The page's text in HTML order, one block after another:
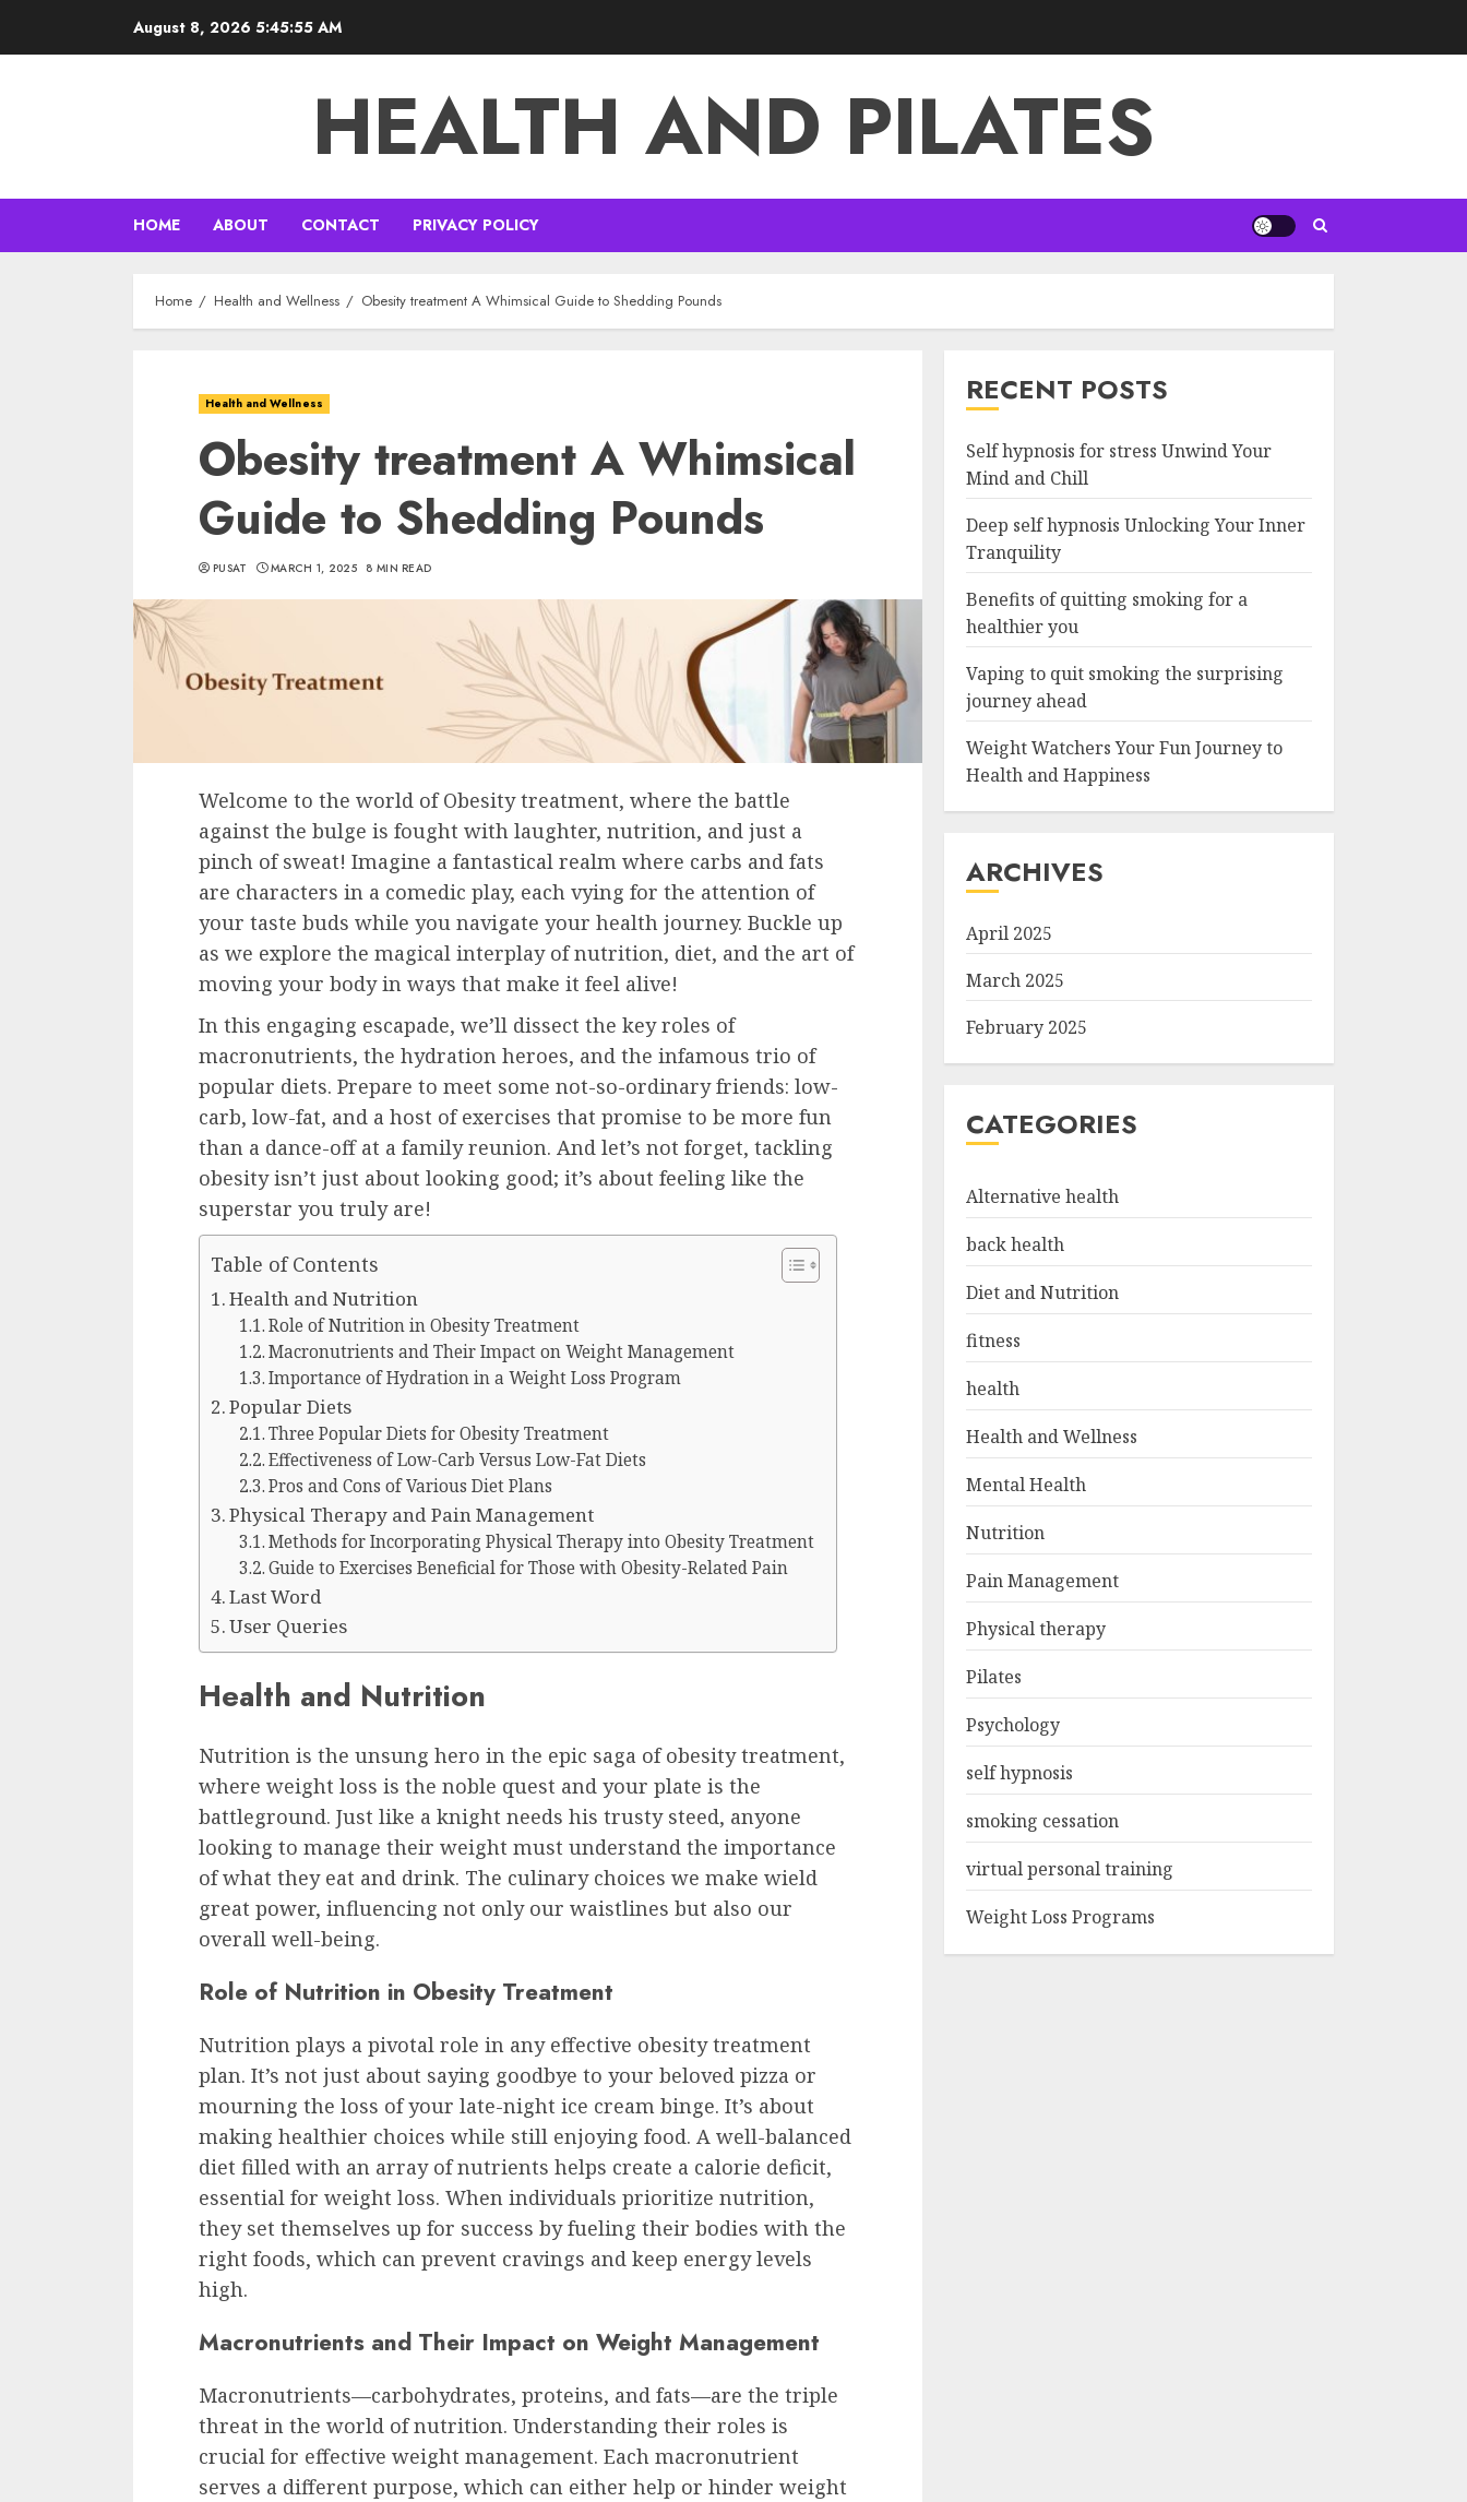
August 8, 2026 5:45:56 AM
HEALTH AND PILATES
HOME ABOUT CONTACT PRIVACY POLICY
Home Health and Wellness Obesity treatment A Whimsical Guide to Shedding Pounds
Health and Wellness
Obesity treatment A Whimsical
Guide to Shedding Pounds
PUSAT MARCH 1, 2025 8 MIN READ
Welcome to the world of Obesity treatment, where the battle
against the bulge is fought with laughter, nutrition, and just a
pinch of sweat! Imagine a fantastical realm where carbs and fats
are characters in a comedic play, each vying for the attention of
your taste buds while you navigate your health journey. Buckle up
as we explore the magical interplay of nutrition, diet, and the art of
moving your body in ways that make it feel alive!
In this engaging escapade, we’ll dissect the key roles of
macronutrients, the hydration heroes, and the infamous trio of
popular diets. Prepare to meet some not-so-ordinary friends: low-
carb, low-fat, and a host of exercises that promise to be more fun
than a dance-off at a family reunion. And let’s not forget, tackling
obesity isn’t just about looking good; it’s about feeling like the
superstar you truly are!
Table of Contents
Health and Nutrition
Role of Nutrition in Obesity Treatment
Macronutrients and Their Impact on Weight Management
Importance of Hydration in a Weight Loss Program
Popular Diets
Three Popular Diets for Obesity Treatment
Effectiveness of Low-Carb Versus Low-Fat Diets
Pros and Cons of Various Diet Plans
Physical Therapy and Pain Management
Methods for Incorporating Physical Therapy into Obesity Treatment
Guide to Exercises Beneficial for Those with Obesity-Related Pain
Last Word
User Queries
Health and Nutrition
Nutrition is the unsung hero in the epic saga of obesity treatment,
where weight loss is the noble quest and your plate is the
battleground. Just like a knight needs his trusty steed, anyone
looking to manage their weight must understand the importance
of what they eat and drink. The culinary choices we make wield
great power, influencing not only our waistlines but also our
overall well-being.
Role of Nutrition in Obesity Treatment
Nutrition plays a pivotal role in any effective obesity treatment
plan. It’s not just about saying goodbye to your beloved pizza or
mourning the loss of your late-night ice cream binge. It’s about
making healthier choices while still enjoying food. A well-balanced
diet filled with an array of nutrients helps create a calorie deficit,
essential for weight loss. When individuals prioritize nutrition,
they set themselves up for success by fueling their bodies with the
right foods, which can prevent cravings and keep energy levels
high.
Macronutrients and Their Impact on Weight Management
Macronutrients—carbohydrates, proteins, and fats—are the triple
threat in the world of nutrition. Understanding their roles is
crucial for effective weight management. Each macronutrient
serves a different purpose, which can either help or hinder weight
RECENT POSTS
Self hypnosis for stress Unwind Your
Mind and Chill
Deep self hypnosis Unlocking Your Inner
Tranquility
Benefits of quitting smoking for a
healthier you
Vaping to quit smoking the surprising
journey ahead
Weight Watchers Your Fun Journey to
Health and Happiness
ARCHIVES
April 2025
March 2025
February 2025
CATEGORIES
Alternative health
back health
Diet and Nutrition
fitness
health
Health and Wellness
Mental Health
Nutrition
Pain Management
Physical therapy
Pilates
Psychology
self hypnosis
smoking cessation
virtual personal training
Weight Loss Programs